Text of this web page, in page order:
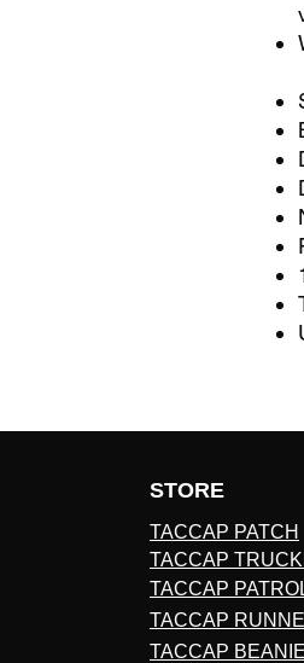
STORE
TACCAP PATCH
TACCAP
TACCAP
TACCAP
TACCAP BEANIE